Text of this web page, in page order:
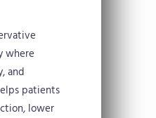
where
and
patients
lower